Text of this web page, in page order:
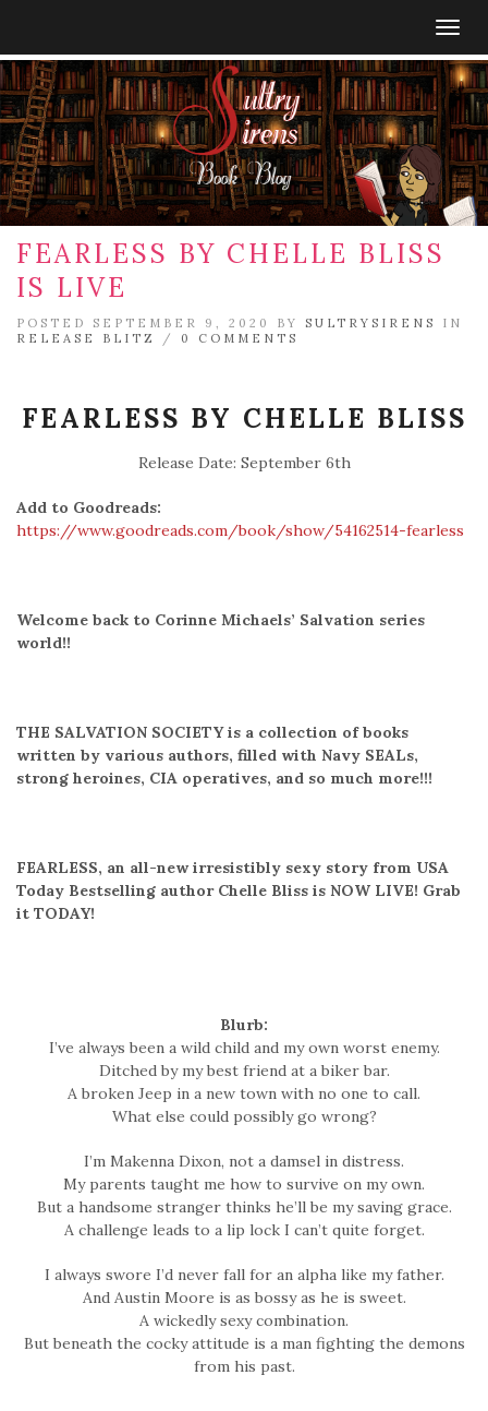
FEARLESS BY CHELLE BLISS
IS LIVE
POSTED SEPTEMBER 9, 2020 BY SULTRYSIRENS
IN
RELEASE BLITZ
/ 0 COMMENTS
FEARLESS BY CHELLE BLISS
Release Date: September 6th
Add to Goodreads:
https://www.goodreads.com/book/show/54162514-fearless
Welcome back to Corinne Michaels’ Salvation series
world!!
THE SALVATION SOCIETY is a collection of books
written by various authors, filled with Navy SEALs,
strong heroines, CIA operatives, and so much more!!!
FEARLESS, an all-new irresistibly sexy story from USA
Today Bestselling author Chelle Bliss is NOW LIVE! Grab
it TODAY!
Blurb:
I’ve always been a wild child and my own worst enemy.
Ditched by my best friend at a biker bar.
A broken Jeep in a new town with no one to call.
What else could possibly go wrong?
I’m Makenna Dixon, not a damsel in distress.
My parents taught me how to survive on my own.
But a handsome stranger thinks he’ll be my saving grace.
A challenge leads to a lip lock I can’t quite forget.
I always swore I’d never fall for an alpha like my father.
And Austin Moore is as bossy as he is sweet.
A wickedly sexy combination.
But beneath the cocky attitude is a man fighting the demons
from his past.